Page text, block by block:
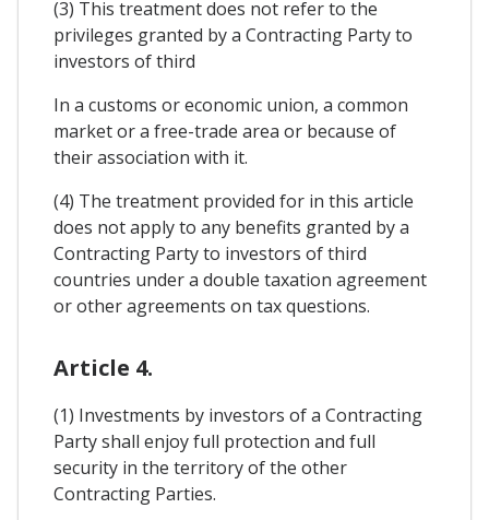
(3) This treatment does not refer to the
privileges granted by a Contracting Party to
investors of third
In a customs or economic union, a common
market or a free-trade area or because of
their association with it.
(4) The treatment provided for in this article
does not apply to any benefits granted by a
Contracting Party to investors of third
countries under a double taxation agreement
or other agreements on tax questions.
Article 4.
(1) Investments by investors of a Contracting
Party shall enjoy full protection and full
security in the territory of the other
Contracting Parties.